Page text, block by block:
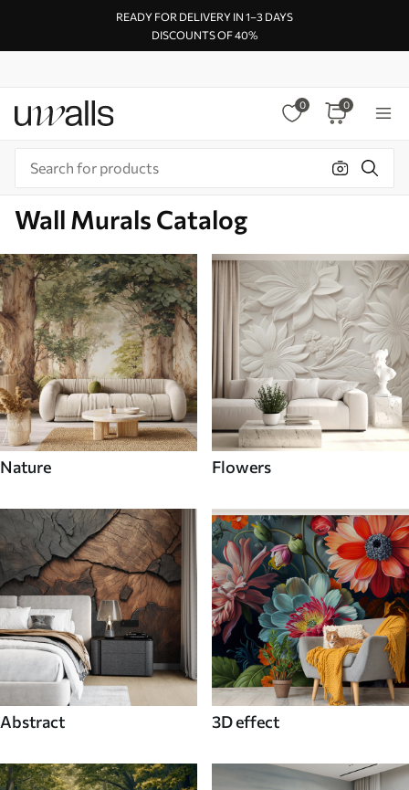
READY FOR DELIVERY IN 1–3 DAYS
DISCOUNTS OF 40%
0 0
Wall Murals Catalog
Nature Flowers
Abstract 3D effect